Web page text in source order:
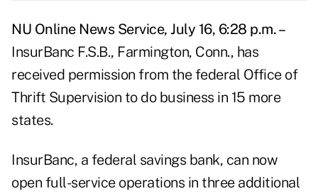
NU Online News Service, July 16, 6:28 p.m. –
InsurBanc F.S.B., Farmington, Conn., has
received permission from the federal Office of
Thrift Supervision to do business in 15 more
states.
InsurBanc, a federal savings bank, can now
open full-service operations in three additional